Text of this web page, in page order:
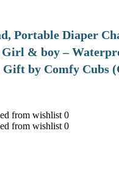
Portable Diaper
Girl & boy –
Gift by Comfy Cubs
from wishlist 0
from wishlist 0